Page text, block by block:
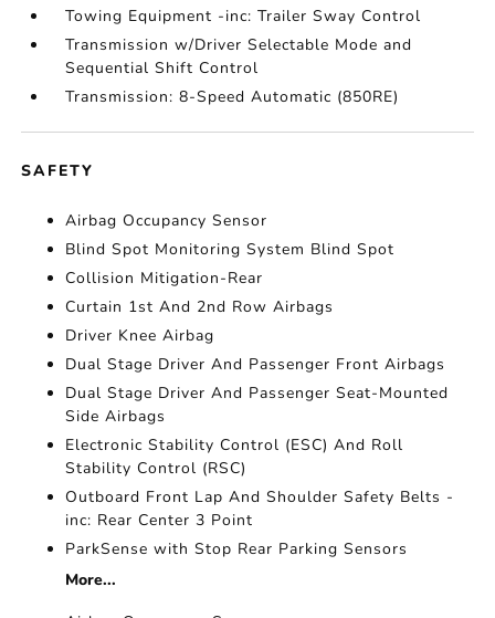
Towing Equipment -inc: Trailer Sway Control
Transmission w/Driver Selectable Mode and
Sequential Shift Control
Transmission: 8-Speed Automatic (850RE)
SAFETY
Airbag Occupancy Sensor
Blind Spot Monitoring System Blind Spot
Collision Mitigation-Rear
Curtain 1st And 2nd Row Airbags
Driver Knee Airbag
Dual Stage Driver And Passenger Front Airbags
Dual Stage Driver And Passenger Seat-Mounted
Side Airbags
Electronic Stability Control (ESC) And Roll
Stability Control (RSC)
Outboard Front Lap And Shoulder Safety Belts -
inc: Rear Center 3 Point
ParkSense with Stop Rear Parking Sensors
More...